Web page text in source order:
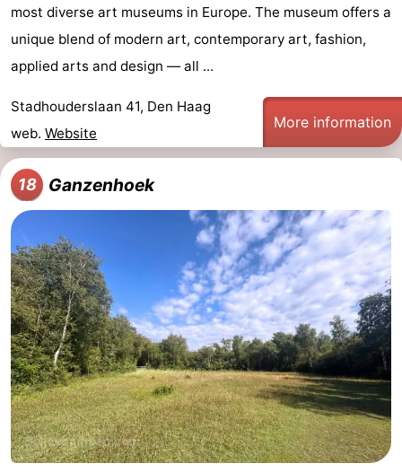
most diverse art museums in Europe. The museum offers a
unique blend of modern art, contemporary art, fashion,
applied arts and design — all ...
Stadhouderslaan 41, Den Haag
web. Website
More information
18 Ganzenhoek